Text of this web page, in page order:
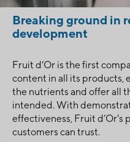
Breaking ground in
development
Fruit d’Or is the first
content in all its products,
the nutrients and offer all
intended. With
effectiveness, Fruit
customers can trust.